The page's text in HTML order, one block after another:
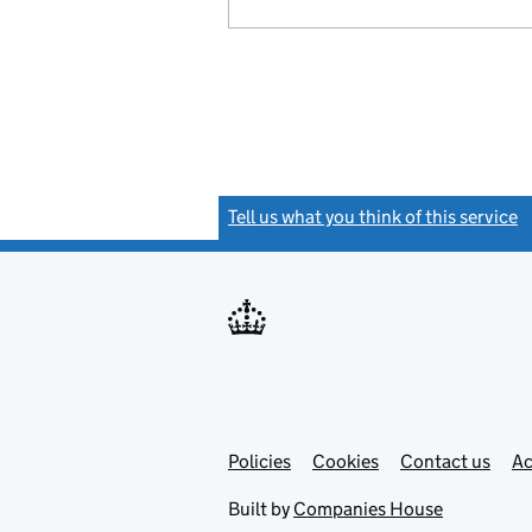
Tell us what you think of this service
Support links
PoliciesLink
in
Cookies Contact usLink
Built by Companies House